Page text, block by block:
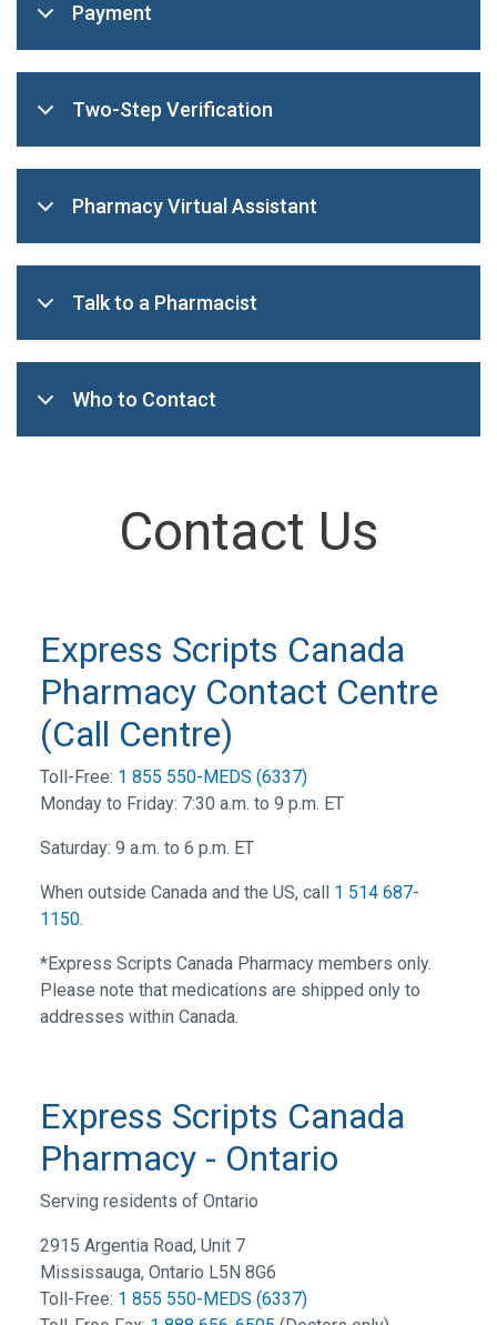
Payment
Two-Step Verification
Pharmacy Virtual Assistant
Talk to a Pharmacist
Who to Contact
Contact Us
Express Scripts Canada
Pharmacy Contact Centre
(Call Centre)
Toll-Free: 1 855 550-MEDS (6337)
Monday to Friday: 7:30 a.m. to 9 p.m. ET
Saturday: 9 a.m. to 6 p.m. ET
When outside Canada and the US, call 1 514 687-
1150.
*Express Scripts Canada Pharmacy members only.
Please note that medications are shipped only to
addresses within Canada.
Express Scripts Canada
Pharmacy - Ontario
Serving residents of Ontario
2915 Argentia Road, Unit 7
Mississauga, Ontario L5N 8G6
Toll-Free: 1 855 550-MEDS (6337)